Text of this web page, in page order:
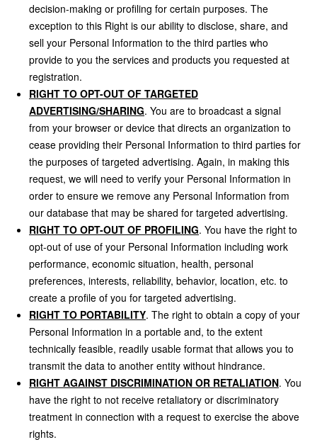
decision-making or profiling for certain purposes. The
exception to this Right is our ability to disclose, share, and
sell your Personal Information to the third parties who
provide to you the services and products you requested at
registration.
RIGHT TO OPT-OUT OF TARGETED
ADVERTISING/SHARING. You are to broadcast a signal
from your browser or device that directs an organization to
cease providing their Personal Information to third parties for
the purposes of targeted advertising. Again, in making this
request, we will need to verify your Personal Information in
order to ensure we remove any Personal Information from
our database that may be shared for targeted advertising.
RIGHT TO OPT-OUT OF PROFILING. You have the right to
opt-out of use of your Personal Information including work
performance, economic situation, health, personal
preferences, interests, reliability, behavior, location, etc. to
create a profile of you for targeted advertising.
RIGHT TO PORTABILITY. The right to obtain a copy of your
Personal Information in a portable and, to the extent
technically feasible, readily usable format that allows you to
transmit the data to another entity without hindrance.
RIGHT AGAINST DISCRIMINATION OR RETALIATION. You
have the right to not receive retaliatory or discriminatory
treatment in connection with a request to exercise the above
rights.